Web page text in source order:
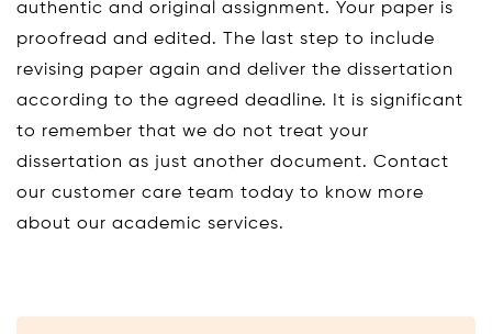
authentic and original assignment. Your paper is
proofread and edited. The last step to include
revising paper again and deliver the dissertation
according to the agreed deadline. It is significant
to remember that we do not treat your
dissertation as just another document. Contact
our customer care team today to know more
about our academic services.